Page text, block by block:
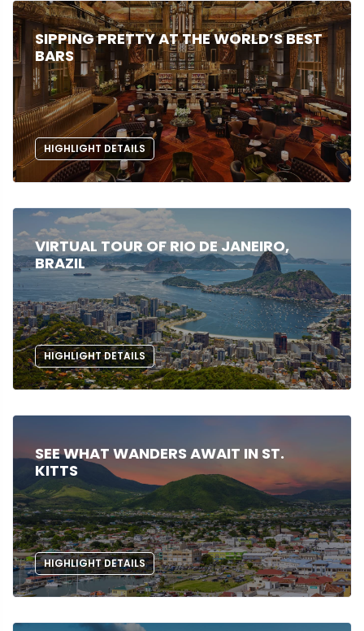
SIPPING PRETTY AT THE WORLD’S BEST
BARS
HIGHLIGHT DETAILS
VIRTUAL TOUR OF RIO DE JANEIRO,
BRAZIL
HIGHLIGHT DETAILS
SEE WHAT WANDERS AWAIT IN ST.
KITTS
HIGHLIGHT DETAILS